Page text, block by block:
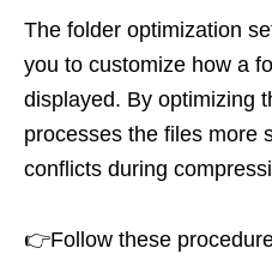
The folder optimization
you to customize how a
displayed. By optimizing
processes the files more
conflicts during
👉Follow these